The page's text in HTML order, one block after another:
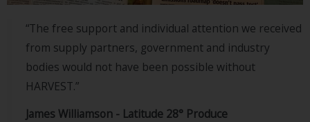
“The free support and individual attention we received
from supply partners, government and industry
bodies would not have been possible without
HARVEST.”
James Williamson - Latitude 28° Produce